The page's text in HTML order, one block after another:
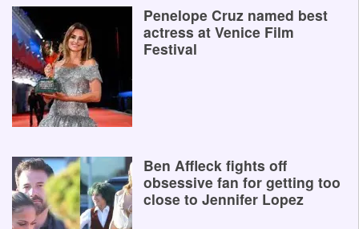
Penelope Cruz named best
actress at Venice Film
Festival
Ben Affleck fights off
obsessive fan for getting too
close to Jennifer Lopez